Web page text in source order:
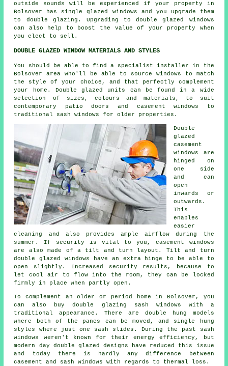
outside sounds will be experienced if your property in
Bolsover has single glazed windows and you upgrade them
to double glazing. Upgrading to double glazed windows
can also help to boost the value of your property when
you elect to sell.
DOUBLE GLAZED WINDOW MATERIALS AND STYLES
You should be able to find a specialist installer in the
Bolsover area who'll be able to source windows to match
the style of your choice, and that perfectly complement
your home. Double glazed units can be found in a wide
selection of sizes, colours and materials, to suit
contemporary patio doors and casement windows to
traditional sash windows for older properties.
Double
glazed
casement
windows are
hinged on
one side
and can
open
inwards or
outwards.
This
enables
easier
cleaning and also provides ample airflow during the
summer. If security is vital to you, casement windows
are also made of a tilt and turn layout. Tilt and turn
double glazed windows have an extra hinge to be able to
open slightly. Increased security results, because to
let cool air to flow into the room, they can be locked
firmly in place when partly open.
To complement an older or period home in Bolsover, you
can also buy double glazing sash windows with a
traditional appearance. There are double hung models
where both of the panes can be moved, and single hung
styles where just one sash slides. During the past sash
windows weren't known for their energy efficiency, but
modern day double glazed designs have reduced this issue
and today there is hardly any difference between
casement and sash windows with regards to thermal loss.